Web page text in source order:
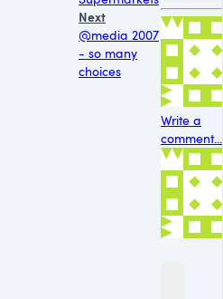
Next
@media 2007
- so many
choices
Write a
comment...